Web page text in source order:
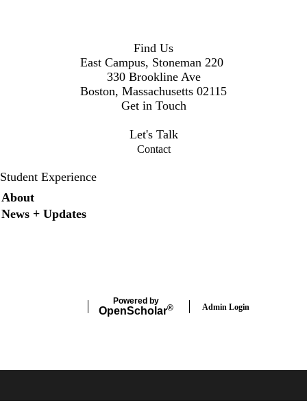
Find Us
East Campus, Stoneman 220
330 Brookline Ave
Boston, Massachusetts 02115
Get in Touch
Let's Talk
Contact
Student Experience
Secondary menu
About
News + Updates
Powered by
OpenScholar® Admin Login